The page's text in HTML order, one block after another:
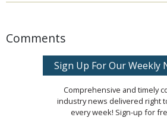
Comments
Sign Up For Our Weekly
Comprehensive and timely
industry news delivered right
every week! Sign-up for